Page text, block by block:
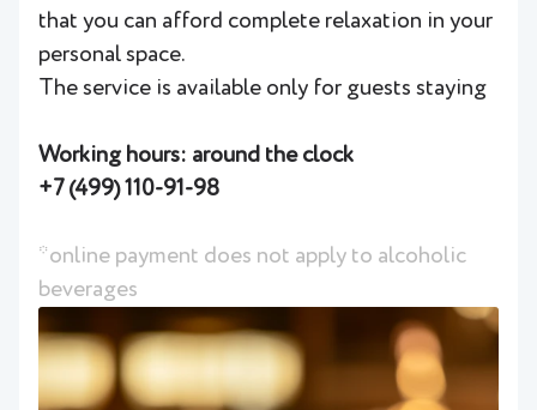
that you can afford complete relaxation in your
personal space.
The service is available only for guests staying
Working hours: around the clock
+7 (499) 110-91-98
*online payment does not apply to alcoholic
beverages